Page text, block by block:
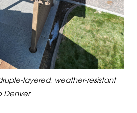
layered, weather-resistant
Denver